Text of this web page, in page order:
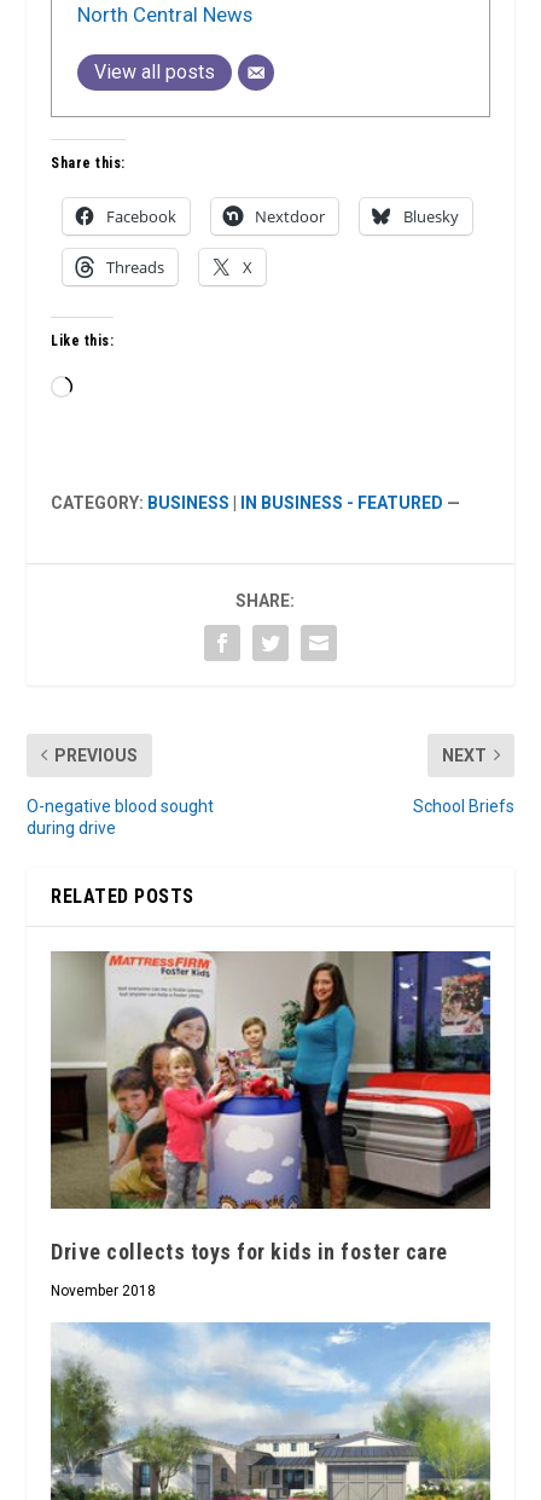
North Central News
View all posts
Share this:
Facebook Nextdoor Bluesky
Threads X
Like this:
Loading…
CATEGORY: BUSINESS IN BUSINESS - FEATURED —
SHARE:
PREVIOUS
O-negative blood sought
during drive
NEXT
School Briefs
RELATED POSTS
Drive collects toys for kids in foster care
November 2018